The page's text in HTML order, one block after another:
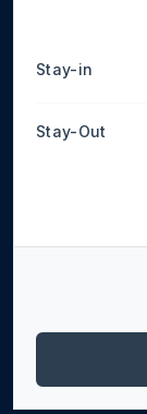
Stay-in
Stay-Out